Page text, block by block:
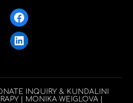
Facebook
LinkedIn
INQUIRY & KUNDALINI
| MONIKA WEIGLOVA |